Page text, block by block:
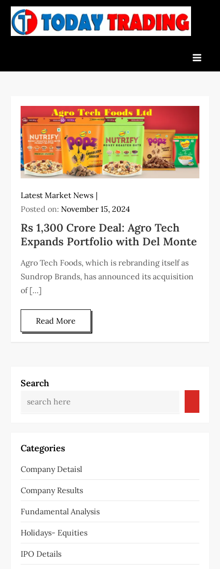
Skip
content
Latest Market News
Posted on: November 15, 2024
Rs 1,300 Crore Deal: Agro Tech
Expands Portfolio with Del Monte
Agro Tech Foods, which is rebranding itself as
Sundrop Brands, has announced its acquisition
of […]
Read More
Search
Categories
Company Detaisl
Company Results
Fundamental Analysis
Holidays- Equities
IPO Details